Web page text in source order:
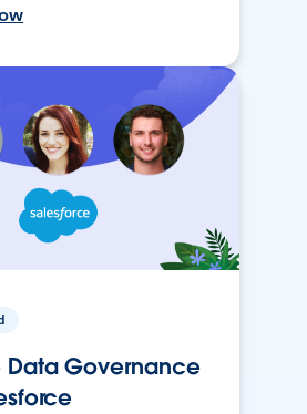
Data Governance